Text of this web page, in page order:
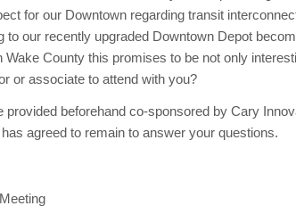
for our Downtown regarding transit
to our recently upgraded Downtown Depot
County this promises to be not only
or associate to attend with you?
beforehand co-sponsored by Cary
agreed to remain to answer your questions.